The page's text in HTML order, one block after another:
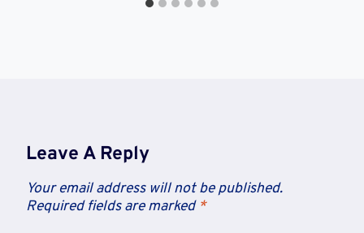
Leave A Reply
Your email address will not be published.
Required fields are marked *